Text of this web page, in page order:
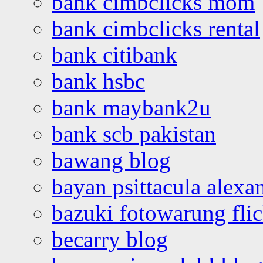
bank cimbclicks rental
bank citibank
bank hsbc
bank maybank2u
bank scb pakistan
bawang blog
bayan psittacula
bazuki fotowarung
becarry blog